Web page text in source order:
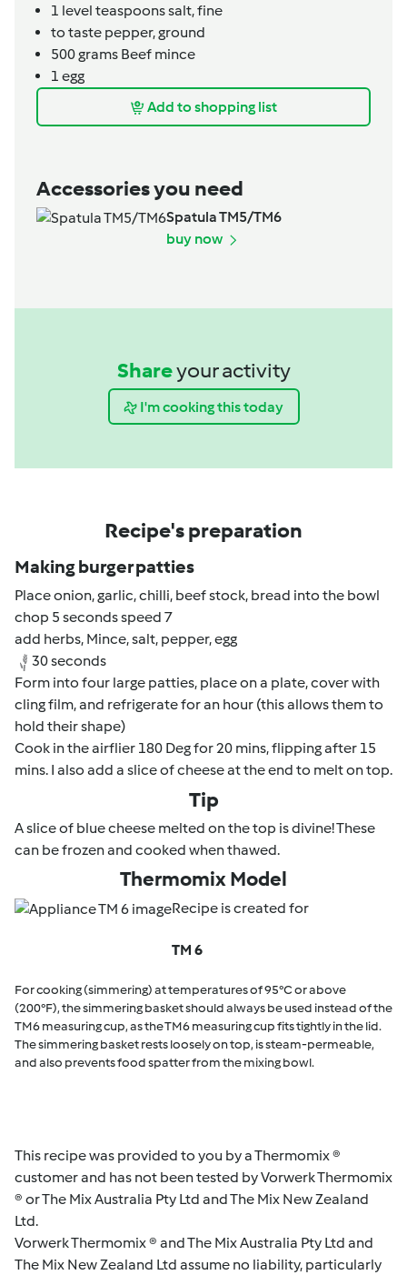
1 level teaspoonssalt, fine
to taste pepper, ground
500grams Beef mince
1 egg
Add to shopping list
Accessories you need
Spatula TM5/TM6
buy now
Shareyour activity
I'm cooking this today
Recipe's preparation
Making burger patties
Place onion, garlic, chilli, beef stock, bread into the bowl
chop 5 seconds speed 7
add herbs, Mince, salt, pepper, egg
30 seconds
Form into four large patties, place on a plate, cover with
cling film, and refrigerate for an hour (this allows them to
hold their shape)
Cook in the airflier 180 Deg for 20 mins, flipping after 15
mins. I also add a slice of cheese at the end to melt on top.
Tip
A slice of blue cheese melted on the top is divine! These
can be frozen and cooked when thawed.
Thermomix Model
Recipe is created for
TM 6
For cooking (simmering) at temperatures of 95°C or above
(200°F), the simmering basket should always be used instead of the
TM6 measuring cup, as the TM6 measuring cup fits tightly in the lid.
The simmering basket rests loosely on top, is steam-permeable,
and also prevents food spatter from the mixing bowl.
This recipe was provided to you by a Thermomix ®
customer and has not been tested by Vorwerk Thermomix
® or The Mix Australia Pty Ltd and The Mix New Zealand
Ltd.
Vorwerk Thermomix ® and The Mix Australia Pty Ltd and
The Mix New Zealand Ltd assume no liability, particularly